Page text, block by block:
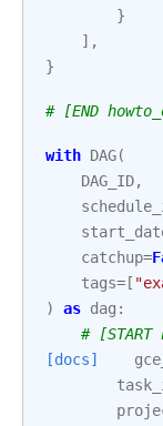
}
],
}
# [END
with DAG(
DAG_ID,
catchup=
tags= [
)
as dag :
#
[docs]